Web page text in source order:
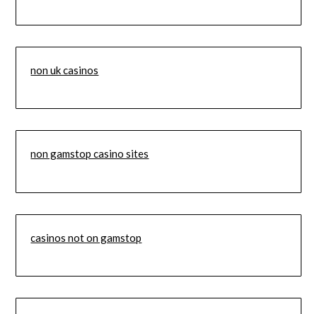
non uk casinos
non gamstop casino sites
casinos not on gamstop